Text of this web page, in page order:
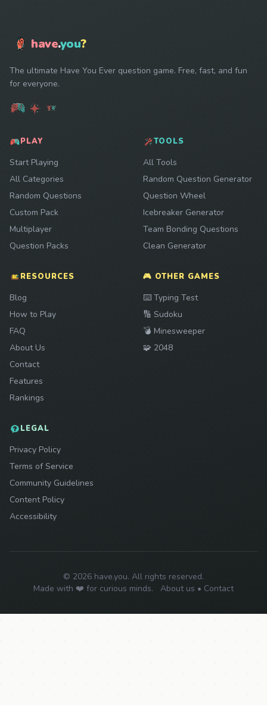
have.you?
The ultimate Have You Ever question game. Free, fast, and fun
for everyone.
PLAY
Start Playing
All Categories
Random Questions
Custom Pack
Multiplayer
Question Packs
TOOLS
All Tools
Random Question Generator
Question Wheel
Icebreaker Generator
Team Bonding Questions
Clean Generator
RESOURCES
Blog
How to Play
FAQ
About Us
Contact
Features
Rankings
🎮 OTHER GAMES
⌨️ Play
Typing Test
🔢 Play
Sudoku
💣 Play
Minesweeper
🧩 Play
2048
LEGAL
Privacy Policy
Terms of Service
Community Guidelines
Content Policy
Accessibility
© 2026 have.you. All rights reserved.
Made with ❤️ for curious minds.
About us • Contact